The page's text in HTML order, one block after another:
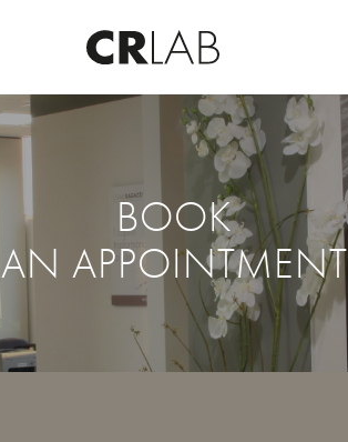
BOOK
AN APPOINTMENT